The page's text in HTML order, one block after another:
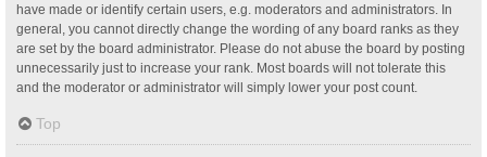
have made or identify certain users, e.g. moderators and administrators. In
general, you cannot directly change the wording of any board ranks as they
are set by the board administrator. Please do not abuse the board by posting
unnecessarily just to increase your rank. Most boards will not tolerate this
and the moderator or administrator will simply lower your post count.
Top